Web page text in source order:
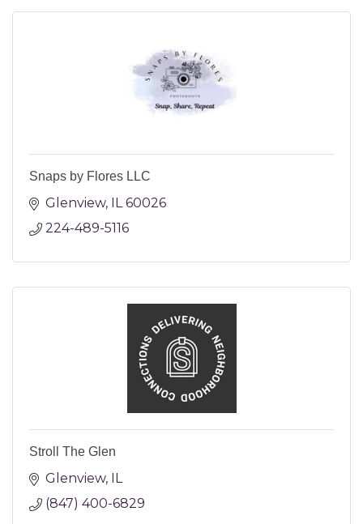
Snaps by Flores LLC
Glenview IL 60026
224-489-5116
Stroll The Glen
Glenview
IL
(847) 400-6829